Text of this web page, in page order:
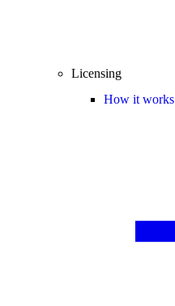
Licensing
How it works